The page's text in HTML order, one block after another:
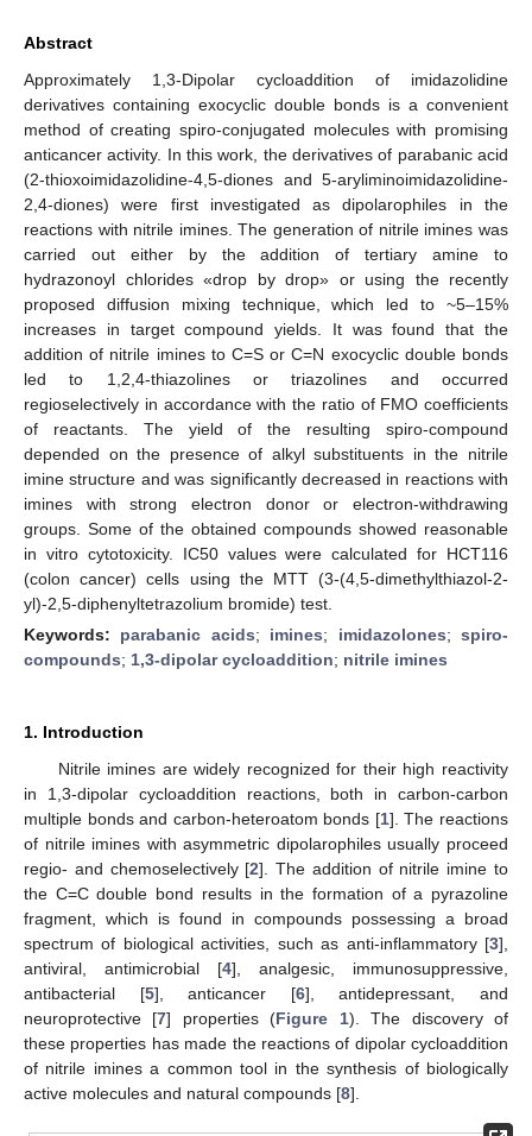
Abstract
Approximately 1,3-Dipolar cycloaddition of imidazolidine
derivatives containing exocyclic double bonds is a convenient
method of creating spiro-conjugated molecules with promising
anticancer activity. In this work, the derivatives of parabanic acid
(2-thioxoimidazolidine-4,5-diones and 5-aryliminoimidazolidine-
2,4-diones) were first investigated as dipolarophiles in the
reactions with nitrile imines. The generation of nitrile imines was
carried out either by the addition of tertiary amine to
hydrazonoyl chlorides «drop by drop» or using the recently
proposed diffusion mixing technique, which led to ~5–15%
increases in target compound yields. It was found that the
addition of nitrile imines to C=S or C=N exocyclic double bonds
led to 1,2,4-thiazolines or triazolines and occurred
regioselectively in accordance with the ratio of FMO coefficients
of reactants. The yield of the resulting spiro-compound
depended on the presence of alkyl substituents in the nitrile
imine structure and was significantly decreased in reactions with
imines with strong electron donor or electron-withdrawing
groups. Some of the obtained compounds showed reasonable
in vitro cytotoxicity. IC50 values were calculated for HCT116
(colon cancer) cells using the MTT (3-(4,5-dimethylthiazol-2-
yl)-2,5-diphenyltetrazolium bromide) test.
Keywords: parabanic acids; imines; imidazolones;spiro-
compounds; 1,3-dipolar cycloaddition; nitrile imines
1. Introduction
Nitrile imines are widely recognized for their high reactivity
in 1,3-dipolar cycloaddition reactions, both in carbon-carbon
multiple bonds and carbon-heteroatom bonds [1]. The reactions
of nitrile imines with asymmetric dipolarophiles usually proceed
regio- and chemoselectively [2]. The addition of nitrile imine to
the C=C double bond results in the formation of a pyrazoline
fragment, which is found in compounds possessing a broad
spectrum of biological activities, such as anti-inflammatory [3],
antiviral, antimicrobial [4], analgesic, immunosuppressive,
antibacterial [5], anticancer [6], antidepressant, and
neuroprotective [7] properties (Figure 1). The discovery of
these properties has made the reactions of dipolar cycloaddition
of nitrile imines a common tool in the synthesis of biologically
active molecules and natural compounds [8].